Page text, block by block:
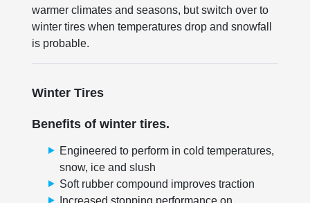
warmer climates and seasons, but switch over to
winter tires when temperatures drop and snowfall
is probable.
Winter Tires
Benefits of winter tires.
Engineered to perform in cold temperatures,
snow, ice and slush
Soft rubber compound improves traction
Increased stopping performance on